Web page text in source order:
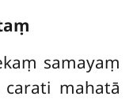
samayaṃ
carati mahatā